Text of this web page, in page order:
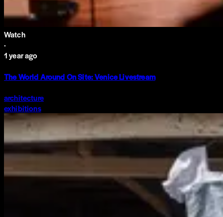
Watch
·
1 year ago
The World Around On Site: Venice Livestream
architecture
exhibitions